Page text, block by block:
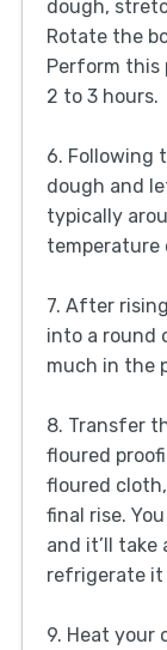
dough,
Rotate the
Perform this
2 to 3 hours.
6. Following
dough and
typically
temperature
7. After
into a round
much in the
8. Transfer
floured
floured
final rise.
and it’ll take
refrigerate it
9. Heat your